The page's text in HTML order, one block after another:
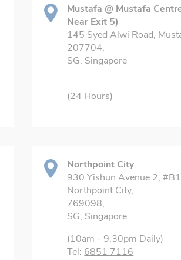
Mustafa @ Mustafa
Near Exit 5)
145 Syed Alwi Road,
207704,
SG, Singapore
(24 Hours)
Northpoint City
930 Yishun Avenue 2,
Northpoint City,
769098,
SG, Singapore
(10am - 9.30pm Daily)
Tel: 6851 7116